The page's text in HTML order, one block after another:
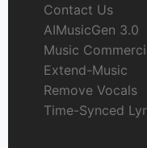
Contact Us
AIMusicGen 3.0
Music
Extend-Music
Remove Vocals
Time-Synced